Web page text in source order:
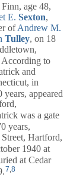
age 48,
E. Sexton,
ofAndrew M.
Tulley, on 18
According to
and
in
years, appeared
was a gate
years,
Hartford,
1940 at
at Cedar
7 8